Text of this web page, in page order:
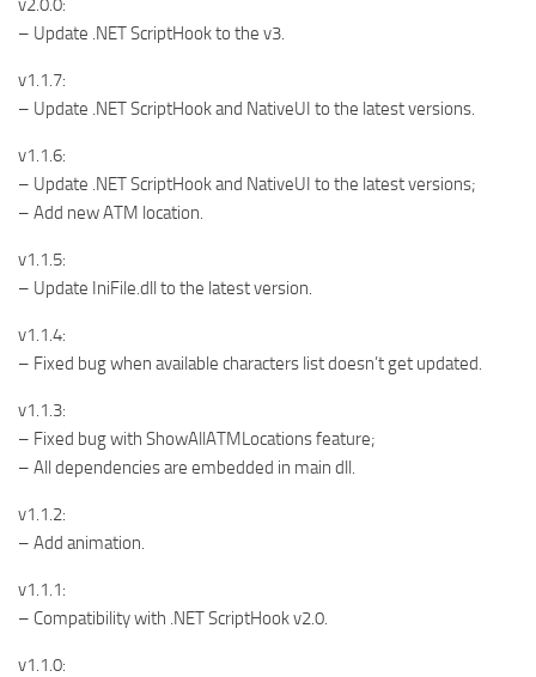
– Update .NET ScriptHook to the v3.
v1.1.7:
– Update .NET ScriptHook and NativeUI to the latest versions.
v1.1.6:
– Update .NET ScriptHook and NativeUI to the latest versions;
– Add new ATM location.
v1.1.5:
– Update IniFile.dll to the latest version.
v1.1.4:
– Fixed bug when available characters list doesn’t get updated.
v1.1.3:
– Fixed bug with ShowAllATMLocations feature;
– All dependencies are embedded in main dll.
v1.1.2:
– Add animation.
v1.1.1:
– Compatibility with .NET ScriptHook v2.0.
v1.1.0: